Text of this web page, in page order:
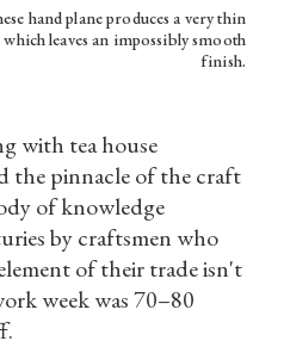
hand plane produces a very thin
leaves an impossibly smooth
finish.
with tea house
the pinnacle of the craft
of knowledge
by craftsmen who
of their trade isn't
week was 70–80